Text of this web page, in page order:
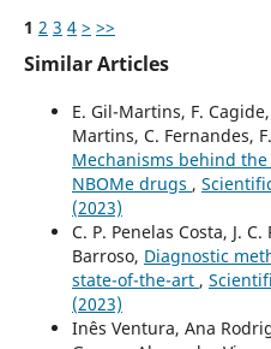
1 2 3 4 > >>
Similar Articles
E. Gil-Martins, F.
Martins, C. Fernandes,
Mechanisms behind
NBOMe drugs ,
(2023)
C. P. Penelas Costa, J.
Barroso, Diagnostic
state-of-the-art ,
(2023)
Inês Ventura, Ana